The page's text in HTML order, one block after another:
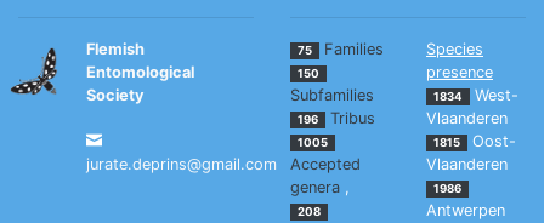
Flemish
Entomological
Society
jurate.deprins@gmail.com
75 Families
150
Subfamilies
196 Tribus
1005
Accepted
genera ,
208
Species
presence
1834
West-
Vlaanderen
1815
Oost-
Vlaanderen
1986
Antwerpen